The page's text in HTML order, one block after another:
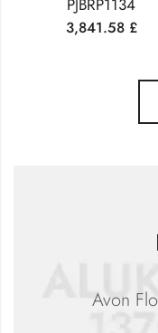
3,841.58 £
Avon